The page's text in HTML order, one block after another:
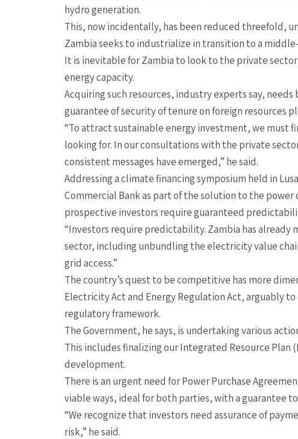
hydro generation.
This, now incidentally, has been reduced threefold,
Zambia seeks to industrialize in transition to a
It is inevitable for Zambia to look to the private
energy capacity.
Acquiring such resources, industry experts say,
guarantee of security of tenure on foreign resources
“To attract sustainable energy investment, we must
looking for. In our consultations with the private
consistent messages have emerged,” he said.
Addressing a climate financing symposium held in
Commercial Bank as part of the solution to the
prospective investors require guaranteed
“Investors require predictability. Zambia has
sector, including unbundling the electricity value
grid access.”
The country’s quest to be competitive has more
Electricity Act and Energy Regulation Act, arguably
regulatory framework.
The Government, he says, is undertaking various
This includes finalizing our Integrated Resource
development.
There is an urgent need for Power Purchase
viable ways, ideal for both parties, with a guarantee
“We recognize that investors need assurance of
risk,” he said.